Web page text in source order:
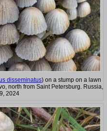
disseminatus) on a stump on a lawn
north from Saint Petersburg. Russia,
2024